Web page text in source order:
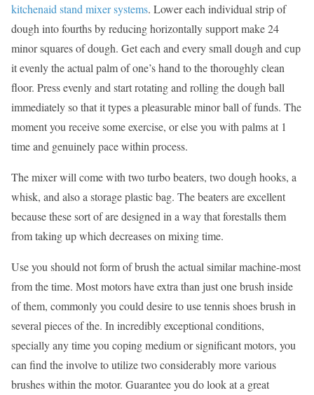
kitchenaid stand mixer systems. Lower each individual strip of
dough into fourths by reducing horizontally support make 24
minor squares of dough. Get each and every small dough and cup
it evenly the actual palm of one’s hand to the thoroughly clean
floor. Press evenly and start rotating and rolling the dough ball
immediately so that it types a pleasurable minor ball of funds. The
moment you receive some exercise, or else you with palms at 1
time and genuinely pace within process.
The mixer will come with two turbo beaters, two dough hooks, a
whisk, and also a storage plastic bag. The beaters are excellent
because these sort of are designed in a way that forestalls them
from taking up which decreases on mixing time.
Use you should not form of brush the actual similar machine-most
from the time. Most motors have extra than just one brush inside
of them, commonly you could desire to use tennis shoes brush in
several pieces of the. In incredibly exceptional conditions,
specially any time you coping medium or significant motors, you
can find the involve to utilize two considerably more various
brushes within the motor. Guarantee you do look at a great